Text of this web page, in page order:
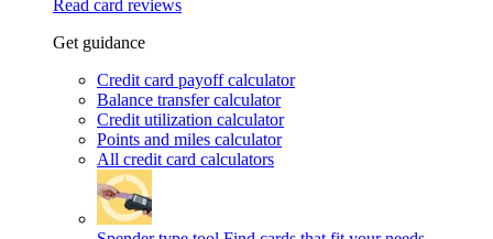
Read card reviews
Get guidance
Credit card payoff calculator
Balance transfer calculator
Credit utilization calculator
Points and miles calculator
All credit card calculators